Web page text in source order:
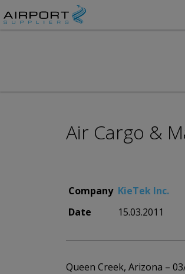
Air Cargo &
Company KieTek Inc.
Date
15.03.2011
Queen Creek, Arizona –